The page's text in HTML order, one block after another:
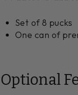
Set of 8 pucks
One can of
Optional